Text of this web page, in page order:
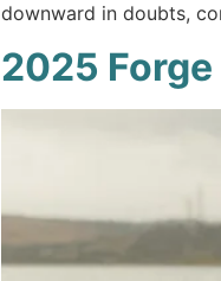
downward in doubts,
2025